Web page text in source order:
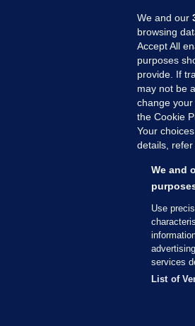
MORE FROM US
© 2026
We and our
browsing
Accept All
purposes
provide. If
may not be
change
the Cookie
Your
details, refer
We and
Use
services
List of